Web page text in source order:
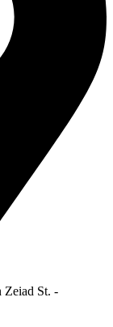
Zeiad St. -